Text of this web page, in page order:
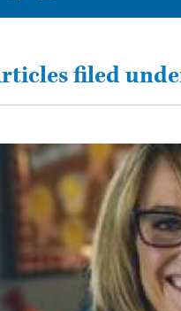
ENTERTAINMENT
LIFESTYLE
OPINION
filed